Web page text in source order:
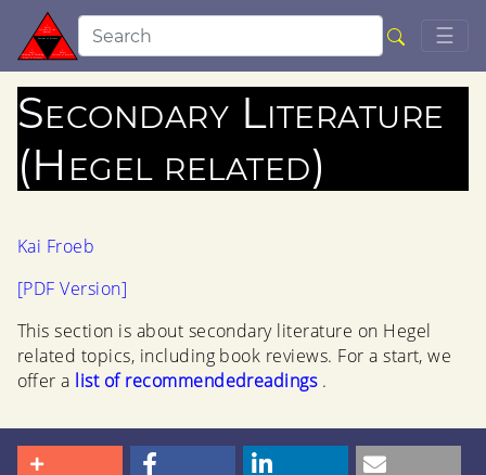
☰
Secondary Literature
(Hegel related)
Kai Froeb
[PDF Version]
This section is about secondary literature on Hegel
related topics, including book reviews. For a start, we
offer a list of recommendedreadings .